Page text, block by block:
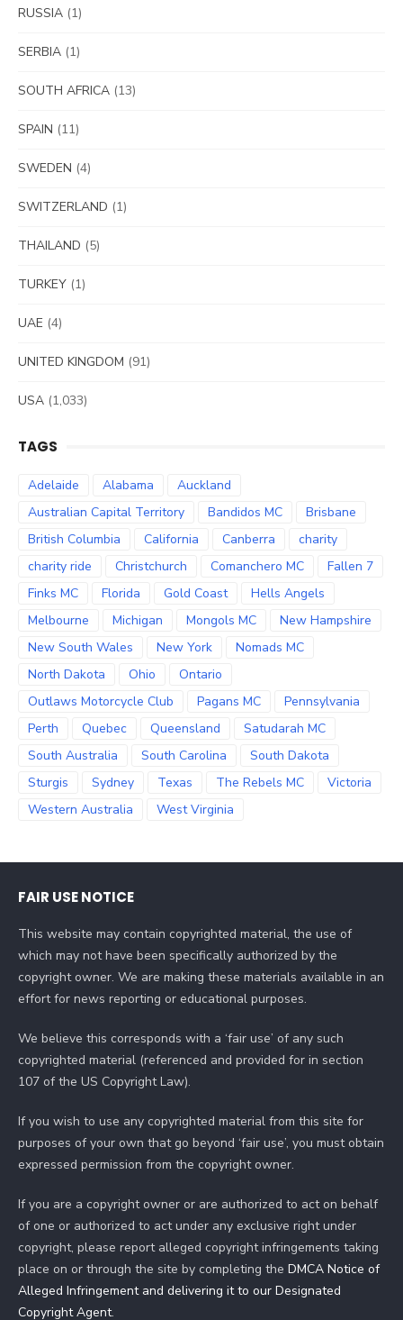
RUSSIA (1)
SERBIA (1)
SOUTH AFRICA (13)
SPAIN (11)
SWEDEN (4)
SWITZERLAND (1)
THAILAND (5)
TURKEY (1)
UAE (4)
UNITED KINGDOM (91)
USA (1,033)
TAGS
Adelaide Alabama
Auckland
Australian Capital Territory
Bandidos MC
Brisbane
British Columbia
California Canberra
charity
charity ride
Christchurch Comanchero MC
Fallen 7
Finks MC
Florida Gold Coast
Hells Angels
Melbourne
Michigan Mongols MC
New Hampshire
New South Wales
New York
Nomads MC
North Dakota
Ohio
Ontario
Outlaws Motorcycle Club
Pagans MC
Pennsylvania
Perth
Quebec Queensland
Satudarah MC
South Australia
South Carolina
South Dakota
Sturgis
Sydney Texas The Rebels MC
Victoria
Western Australia
West Virginia
FAIR USE NOTICE
This website may contain copyrighted material, the use of
which may not have been specifically authorized by the
copyright owner. We are making these materials available in an
effort for news reporting or educational purposes.
We believe this corresponds with a ‘fair use’ of any such
copyrighted material (referenced and provided for in section
107 of the US Copyright Law).
If you wish to use any copyrighted material from this site for
purposes of your own that go beyond ‘fair use’, you must obtain
expressed permission from the copyright owner.
If you are a copyright owner or are authorized to act on behalf
of one or authorized to act under any exclusive right under
copyright, please report alleged copyright infringements taking
place on or through the site by completing the DMCA Notice of
Alleged Infringement and delivering it to our Designated
Copyright Agent.